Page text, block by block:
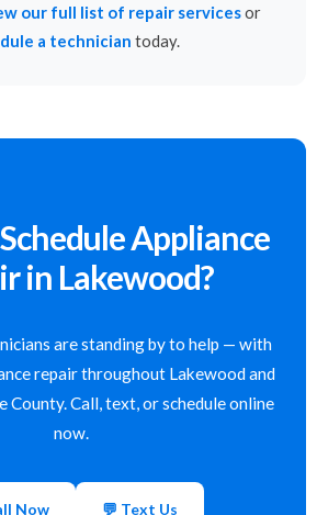
our full list of repair servicesor
a technician today.
Appliance
in Lakewood?
are standing by to help — with
repair throughout Lakewood and
County. Call, text, or schedule online
now.
Now 💬 Text Us